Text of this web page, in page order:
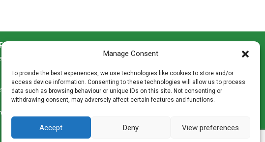
Manage Consent
To provide the best experiences, we use technologies like cookies to store and/or
access device information. Consenting to these technologies will allow us to process
data such as browsing behaviour or unique IDs on this site. Not consenting or
withdrawing consent, may adversely affect certain features and functions.
Accept Deny View preferences
BLOG
to Cope with
for Your Garden
Advantages of
Madingley Road, Coton,
T:01954 212144
E:shop@mulch.co.uk